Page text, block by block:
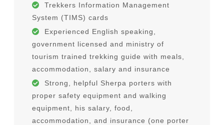
Trekkers Information Management
System (TIMS) cards
Experienced English speaking,
government licensed and ministry of
tourism trained trekking guide with meals,
accommodation, salary and insurance
Strong, helpful Sherpa porters with
proper safety equipment and walking
equipment, his salary, food,
accommodation, and insurance (one porter